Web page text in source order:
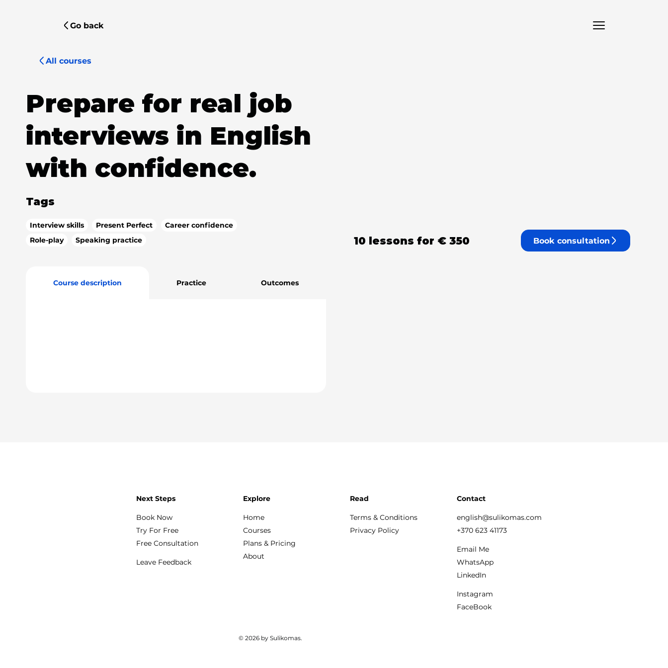
Go back
All courses
Prepare for real job
interviews in English
with confidence.
Tags
Interview skills Present Perfect
Career confidence
Role-play
Speaking practice
Course description Practice Outcomes
10 lessons for € 350 Book consultation
Next Steps
Book Now
Try For Free
Free Consultation
Leave Feedback
Explore
Home
Courses
Plans & Pricing
About
Read
Terms & Conditions
Privacy Policy
Contact
english@sulikomas.com
+370 623 41173
Email Me
WhatsApp
LinkedIn
Instagram
FaceBook
© 2026 by Sulikomas.